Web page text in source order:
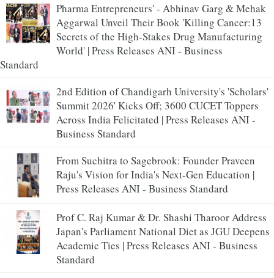
Pharma Entrepreneurs' - Abhinav Garg & Mehak
Aggarwal Unveil Their Book 'Killing Cancer:13
Secrets of the High-Stakes Drug Manufacturing
World' | Press Releases ANI - Business
Standard
2nd Edition of Chandigarh University's 'Scholars'
Summit 2026' Kicks Off; 3600 CUCET Toppers
Across India Felicitated | Press Releases ANI -
Business Standard
From Suchitra to Sagebrook: Founder Praveen
Raju's Vision for India's Next-Gen Education |
Press Releases ANI - Business Standard
Prof C. Raj Kumar & Dr. Shashi Tharoor Address
Japan's Parliament National Diet as JGU Deepens
Academic Ties | Press Releases ANI - Business
Standard